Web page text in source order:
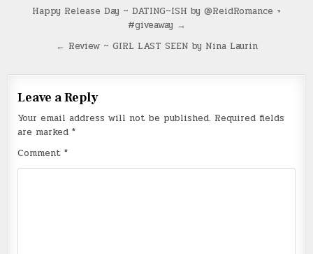
PostHappy Release Day ~ DATING~ISH by @ReidRomance +
#giveaway →
← Review ~ GIRL LAST SEEN by Nina Laurin
Leave a Reply
Your email address will not be published. Required fields
are marked*
Comment*